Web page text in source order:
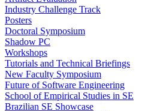
Industry Challenge Track
Posters
Doctoral Symposium
Shadow PC
Workshops
Tutorials and Technical Briefings
New Faculty Symposium
Future of Software Engineering
School of Empirical Studies in SE
Brazilian SE Showcase